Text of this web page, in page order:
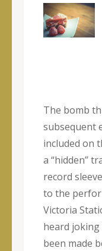
The bomb
subsequent
included on
a “hidden”
record
to the
Victoria
heard
been made